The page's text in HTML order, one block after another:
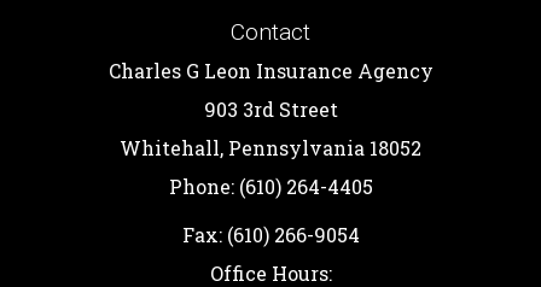
Contact
Charles G Leon Insurance Agency
903 3rd Street
Whitehall, Pennsylvania 18052
Phone: (610) 264-4405
Fax: (610) 266-9054
Office Hours: